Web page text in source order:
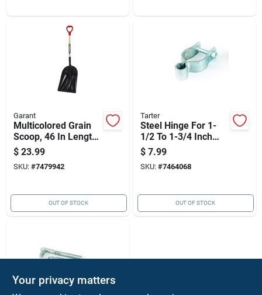
Garant
Multicolored Grain
Scoop, 46 In Length,
Poly Blade,
Hardwood Handle
$ 23.99
SKU: #7479942
OUT OF STOCK
Tarter
Steel Hinge For 1-
1/2 To 1-3/4 Inch
Round Tube Gates,
Model Chg
$ 7.99
SKU: #7464068
OUT OF STOCK
Your privacy matters